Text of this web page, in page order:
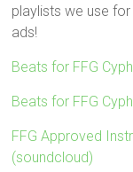
playlists we use
ads!
Beats for FFG
Beats for FFG
FFG Approved
(soundcloud)